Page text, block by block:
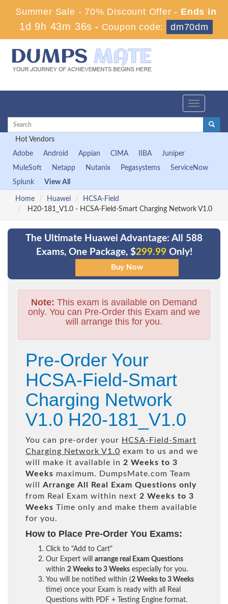
Summer Sale - 70% Discount Offer - Ends in
1d 9h 43m 35s - Coupon code: dm70dm
Toggle
Hot Vendors
Adobe
Android Appian CIMA IIBA
Juniper
MuleSoft
Netapp Nutanix Pegasystems
ServiceNow
Splunk
View All
Home Huawei
HCSA-Field
H20-181_V1.0 - HCSA-Field-Smart Charging Network V1.0
The Ultimate Huawei Advantage: All 588
Exams, One Package, $299.99 Only!
Note: This exam is available on Demand
only. You can Pre-Order this Exam and we
will arrange this for you.
Pre-Order Your
HCSA-Field-Smart
Charging Network
V1.0 H20-181_V1.0
You can pre-order your HCSA-Field-Smart
Charging Network V1.0 exam to us and we
will make it available in 2 Weeks to 3
Weeks maximum. DumpsMate.com Team
will Arrange All Real
Exam Questions only
from Real Exam within next 2 Weeks to 3
Weeks Time only and make them available
for you.
How to Place Pre-Order You Exams:
Click to "Add to Cart"
Our Expert will arrange real Exam Questions
within 2 Weeks to 3 Weeks especially for you.
You will be notified within (2 Weeks to 3 Weeks
time) once your Exam is ready with all Real
Questions with PDF + Testing Engine format.